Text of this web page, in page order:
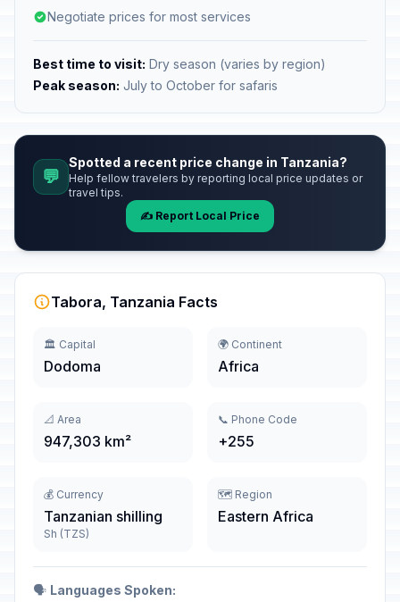
Negotiate prices for most services
Best time to visit: Dry season (varies by region)
Peak season: July to October for safaris
💬
Spotted a recent price change in Tanzania?
Help fellow travelers by reporting local price updates or
travel tips.
✍️ Report Local Price
Tabora, Tanzania Facts
🏛️ Capital
Dodoma
🌍 Continent
Africa
📐 Area
947,303 km²
📞 Phone Code
+255
💰 Currency
Tanzanian shilling
Sh (TZS)
🗺️ Region
Eastern Africa
🗣️ Languages Spoken: